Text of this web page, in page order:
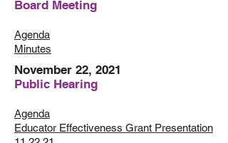
Board Meeting
Agenda
Minutes
November 22, 2021
Public Hearing
Agenda
Educator Effectiveness Grant Presentation